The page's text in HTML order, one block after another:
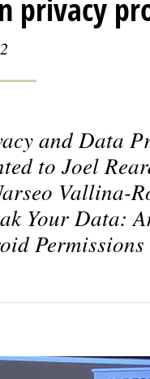
privacy
and Data
to Joel
Vallina-
Your Data:
Permissions